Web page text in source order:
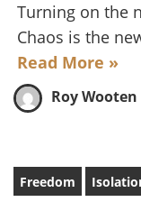
Turning on the
Chaos is the
Read More »
Roy Wooten
Freedom